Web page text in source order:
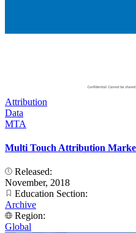
Attribution
Data
MTA
Multi Touch Attribution
Released:
November, 2018
Education Section:
Archive
Region:
Global